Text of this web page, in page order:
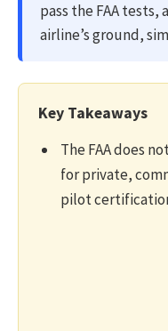
pass the FAA tests,
airline’s ground,
Key Takeaways
The FAA does
for private,
pilot